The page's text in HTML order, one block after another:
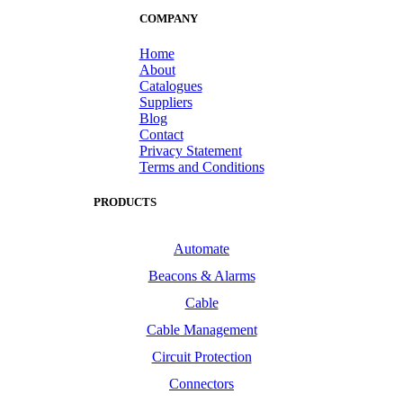
COMPANY
Home
About
Catalogues
Suppliers
Blog
Contact
Privacy Statement
Terms and Conditions
PRODUCTS
Automate
Beacons & Alarms
Cable
Cable Management
Circuit Protection
Connectors